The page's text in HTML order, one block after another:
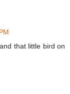
that little bird on